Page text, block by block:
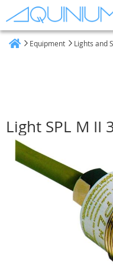
Equipment Lights and
Light SPL M II
Skip
the